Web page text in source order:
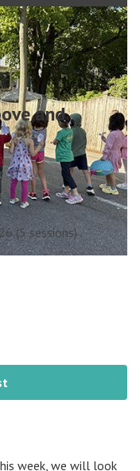
and
(5 sessions)
week, we will look